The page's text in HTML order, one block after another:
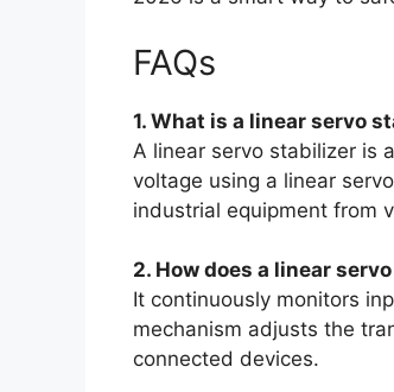
FAQs
1. What is a linear servo
A linear servo stabilizer is
voltage using a linear
industrial equipment from
2. How does a linear
It continuously monitors
mechanism adjusts the
connected devices.